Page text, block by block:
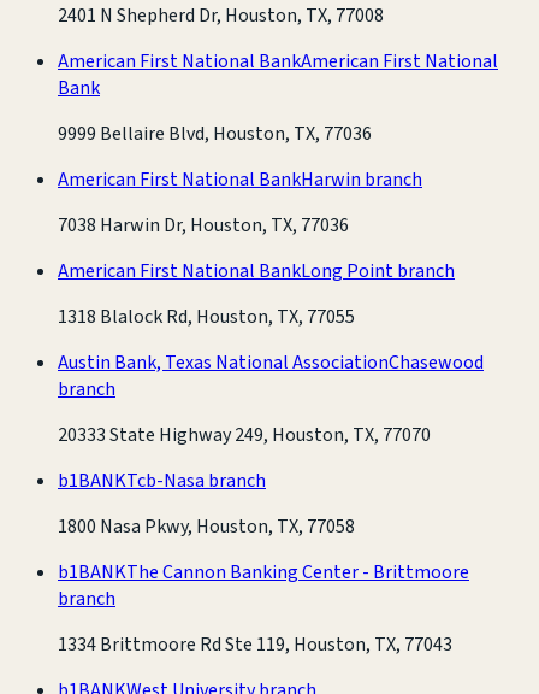
2401 N Shepherd Dr, Houston, TX, 77008
American First National BankAmerican First National
Bank
9999 Bellaire Blvd, Houston, TX, 77036
American First National BankHarwin branch
7038 Harwin Dr, Houston, TX, 77036
American First National BankLong Point branch
1318 Blalock Rd, Houston, TX, 77055
Austin Bank, Texas National AssociationChasewood
branch
20333 State Highway 249, Houston, TX, 77070
b1BANKTcb-Nasa branch
1800 Nasa Pkwy, Houston, TX, 77058
b1BANKThe Cannon Banking Center - Brittmoore
branch
1334 Brittmoore Rd Ste 119, Houston, TX, 77043